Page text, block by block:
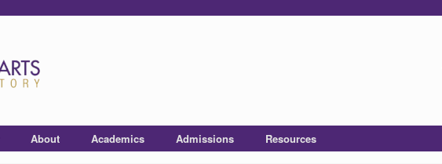
About Academics Admissions Resources